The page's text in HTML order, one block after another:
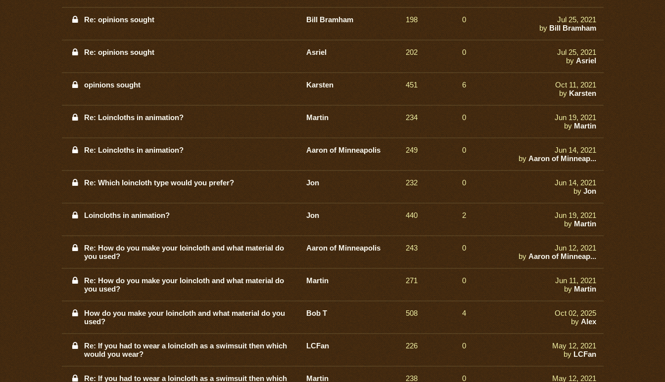
Re: opinions sought Bill Bramham 198 0
Jul 25, 2021
byBill Bramham
Re: opinions sought Asriel 202 0
Jul 25, 2021
byAsriel
opinions sought Karsten 451 6
Oct 11, 2021
byKarsten
Re: Loincloths in animation? Martin 234 0
Jun 19, 2021
byMartin
Re: Loincloths in animation? Aaron of Minneapolis 249 0
Jun 14, 2021
byAaron of Minneap...
Re: Which loincloth type would you prefer? Jon 232 0
Jun 14, 2021
byJon
Loincloths in animation? Jon 440 2
Jun 19, 2021
byMartin
Re: How do you make your loincloth and what material do
you used?
Aaron of Minneapolis 243 0
Jun 12, 2021
byAaron of Minneap...
Re: How do you make your loincloth and what material do
you used?
Martin 271 0
Jun 11, 2021
byMartin
How do you make your loincloth and what material do you
used?
Bob T 508 4
Oct 02, 2025
byAlex
Re: If you had to wear a loincloth as a swimsuit then which
would you wear?
LCFan 226 0
May 12, 2021
byLCFan
Re: If you had to wear a loincloth as a swimsuit then which Martin 238 0 May 12, 2021